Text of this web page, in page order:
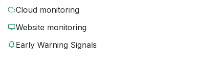
Cloud monitoring
Website monitoring
Early Warning Signals